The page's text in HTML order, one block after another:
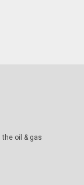
oil & gas